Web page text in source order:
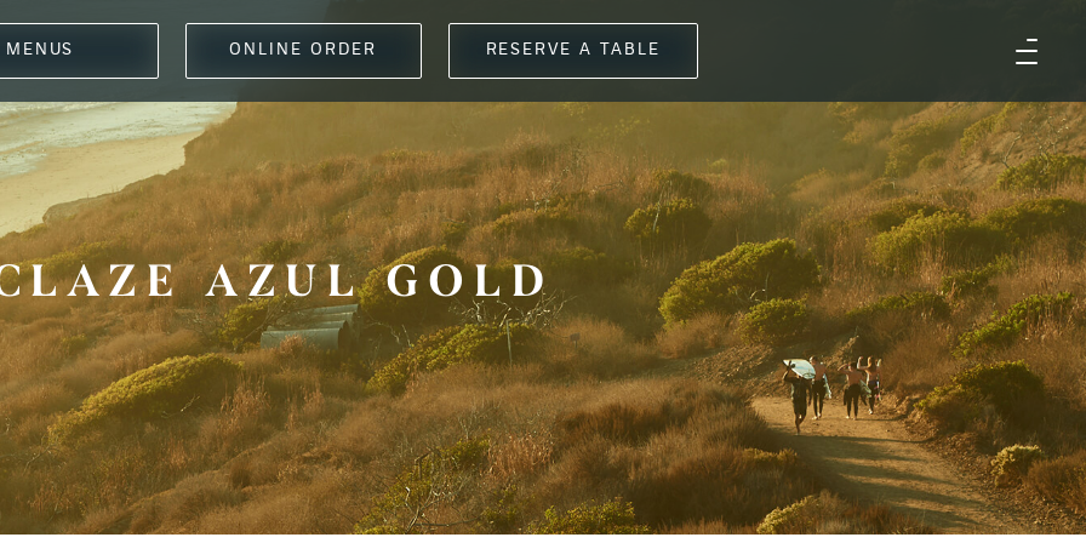
MENUS ONLINE ORDER RESERVE A TABLE
AZUL GOLD